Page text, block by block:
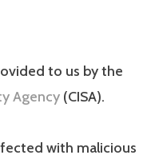
to us by the
Agency (CISA).
with malicious